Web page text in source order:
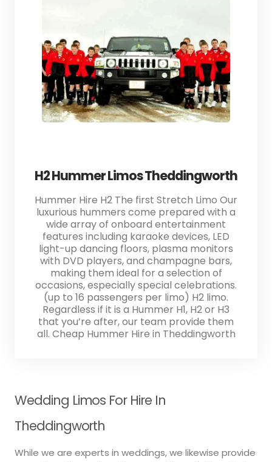
H2 Hummer Limos Theddingworth
Hummer Hire H2 The first Stretch Limo Our
luxurious hummers come prepared with a
wide array of onboard entertainment
features including karaoke devices, LED
light-up dancing floors, plasma monitors
with DVD players, and champagne bars,
making them ideal for a selection of
occasions, especially special celebrations.
(up to 16 passengers per limo) H2 limo.
Regardless if it is a Hummer H1, H2 or H3
that you’re after, our team provide them
all. Cheap Hummer Hire in Theddingworth
Wedding Limos For Hire In
Theddingworth
While we are experts in weddings, we likewise provide